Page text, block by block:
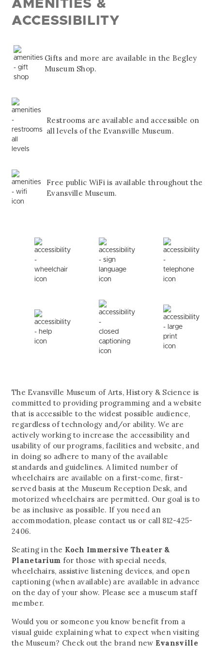
AMENITIES &
ACCESSIBILITY
Gifts and more are available in the Begley
Museum Shop.
Restrooms are available and accessible on
all levels of the Evansville Museum.
Free public WiFi is available throughout the
Evansville Museum.
The Evansville Museum of Arts, History & Science is
committed to providing programming and a website
that is accessible to the widest possible audience,
regardless of technology and/or ability. We are
actively working to increase the accessibility and
usability of our programs, facilities and website, and
in doing so adhere to many of the available
standards and guidelines. A limited number of
wheelchairs are available on a first-come, first-
served basis at the Museum Reception Desk, and
motorized wheelchairs are permitted. Our goal is to
be as inclusive as possible. If you need an
accommodation, please contact us or call 812-425-
2406.
Seating in the Koch Immersive Theater &
Planetarium for those with special needs,
wheelchairs, assistive listening devices, and open
captioning (when available) are available in advance
on the day of your show. Please see a museum staff
member.
Would you or someone you know benefit from a
visual guide explaining what to expect when visiting
the Museum? Check out the brand new Evansville